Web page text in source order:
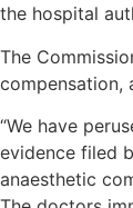
the hospital
The
compensation,
“We have
evidence filed
anaesthetic